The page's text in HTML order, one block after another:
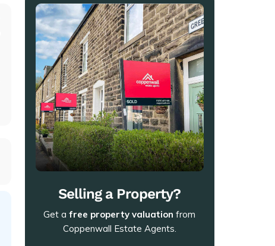
Selling a Property?
Get afree property valuation from
Coppenwall Estate Agents.